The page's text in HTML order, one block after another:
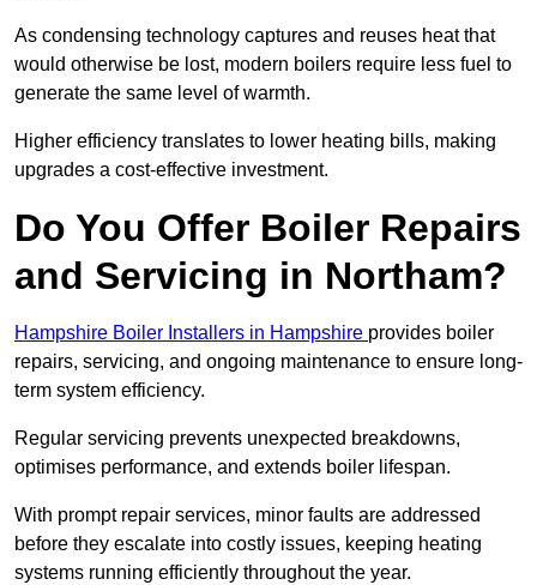
As condensing technology captures and reuses heat that
would otherwise be lost, modern boilers require less fuel to
generate the same level of warmth.
Higher efficiency translates to lower heating bills, making
upgrades a cost-effective investment.
Do You Offer Boiler Repairs
and Servicing in Northam?
Hampshire Boiler Installers in Hampshire provides boiler
repairs, servicing, and ongoing maintenance to ensure long-
term system efficiency.
Regular servicing prevents unexpected breakdowns,
optimises performance, and extends boiler lifespan.
With prompt repair services, minor faults are addressed
before they escalate into costly issues, keeping heating
systems running efficiently throughout the year.